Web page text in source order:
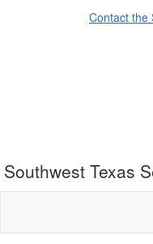
Contact the
Southwest Texas